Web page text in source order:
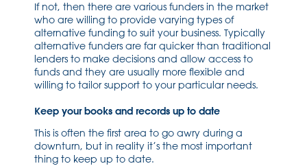
If not, then there are various funders in the market
who are willing to provide varying types of
alternative funding to suit your business. Typically
alternative funders are far quicker than traditional
lenders to make decisions and allow access to
funds and they are usually more flexible and
willing to tailor support to your particular needs.
Keep your books and records up to date
This is often the first area to go awry during a
downturn, but in reality it’s the most important
thing to keep up to date.